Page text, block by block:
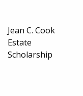
Jean C. Cook
Estate
Scholarship